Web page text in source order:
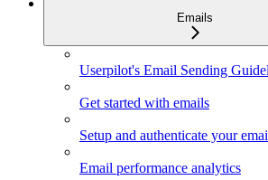
Emails
Userpilot's Email Sending
Get started with emails
Setup and authenticate your
Email performance analytics